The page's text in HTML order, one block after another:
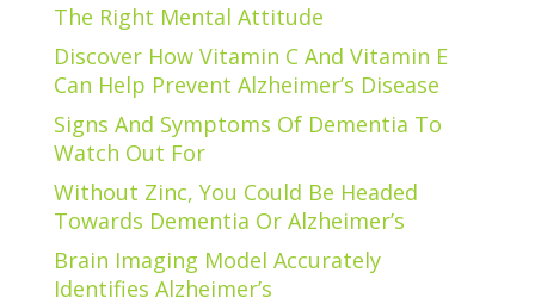
The Right Mental Attitude
Discover How Vitamin C And Vitamin E
Can Help Prevent Alzheimer’s Disease
Signs And Symptoms Of Dementia To
Watch Out For
Without Zinc, You Could Be Headed
Towards Dementia Or Alzheimer’s
Brain Imaging Model Accurately
Identifies Alzheimer’s